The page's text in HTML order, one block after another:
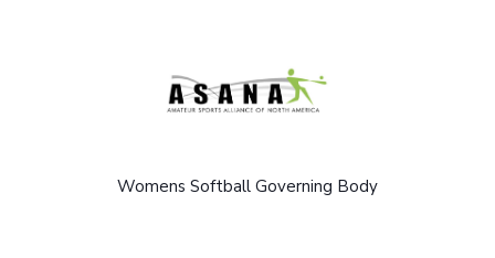
Womens Softball Governing Body